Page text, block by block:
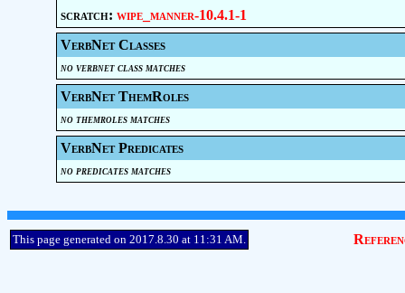
scratch: wipe_manner-10.4.1-1
VerbNet Classes
no verbnet class matches
VerbNet ThemRoles
no themroles matches
VerbNet Predicates
no predicates matches
This page generated on 2017.8.30 at 11:31 AM.